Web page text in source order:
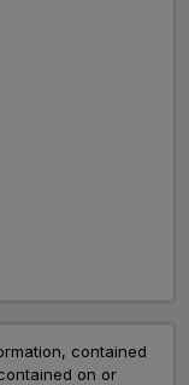
contained
on or